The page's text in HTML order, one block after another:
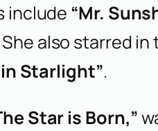
include “Mr.
She also starred in
Starlight”.
Star is Born,”